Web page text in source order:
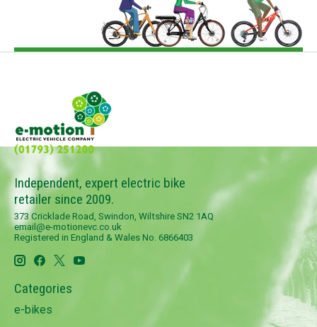
Independent, expert electric bike
retailer since 2009.
373 Cricklade Road, Swindon, Wiltshire SN2 1AQ
email@e-motionevc.co.uk
Registered in England & Wales No. 6866403
Categories
e-bikes